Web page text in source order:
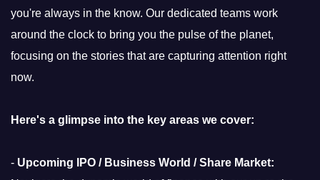
you're always in the know. Our dedicated teams work
around the clock to bring you the pulse of the planet,
focusing on the stories that are capturing attention right
now.
Here's a glimpse into the key areas we cover:
- Upcoming IPO / Business World / Share Market: